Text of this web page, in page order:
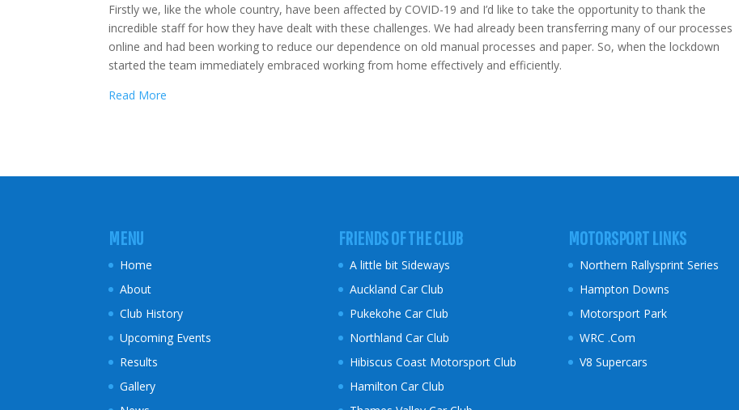
Firstly we, like the whole country, have been affected by COVID-19 and I’d like to take the opportunity to thank the
incredible staff for how they have dealt with these challenges. We had already been transferring many of our processes
online and had been working to reduce our dependence on old manual processes and paper. So, when the lockdown
started the team immediately embraced working from home effectively and efficiently.
Read More
MENU
Home
About
Club History
Upcoming Events
Results
Gallery
FRIENDS OF THE CLUB
A little bit Sideways
Auckland Car Club
Pukekohe Car Club
Northland Car Club
Hibiscus Coast Motorsport Club
Hamilton Car Club
MOTORSPORT LINKS
Northern Rallysprint Series
Hampton Downs
Motorsport Park
WRC .Com
V8 Supercars